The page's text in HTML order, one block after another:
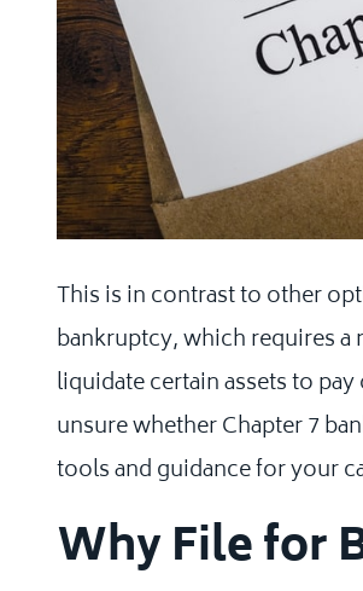
This is in contrast to other
bankruptcy, which requires a
liquidate certain assets to
unsure whether Chapter 7
tools and guidance for your
Why File for